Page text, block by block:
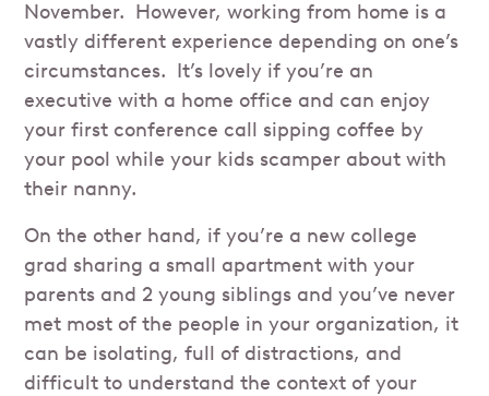
November. However, working from home is a
vastly different experience depending on one’s
circumstances. It’s lovely if you’re an
executive with a home office and can enjoy
your first conference call sipping coffee by
your pool while your kids scamper about with
their nanny.
On the other hand, if you’re a new college
grad sharing a small apartment with your
parents and 2 young siblings and you’ve never
met most of the people in your organization, it
can be isolating, full of distractions, and
difficult to understand the context of your